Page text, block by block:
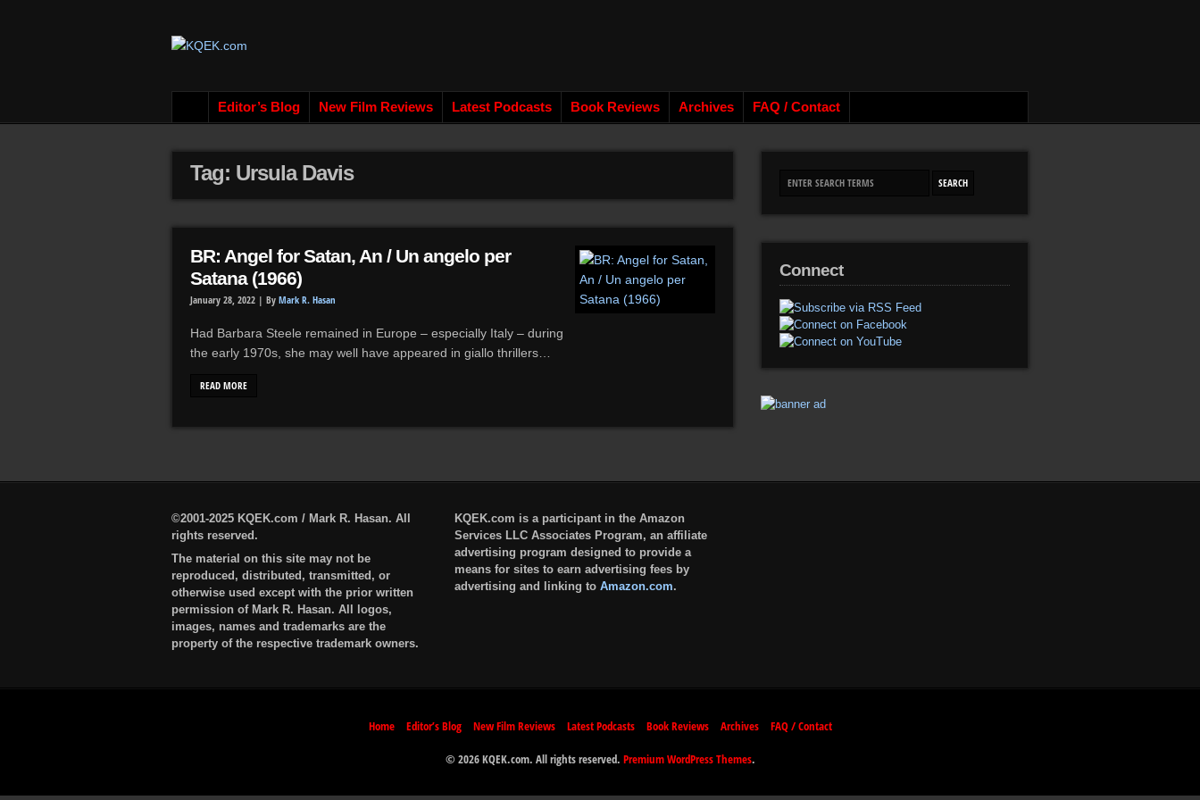
Editor’s Blog New Film Reviews Latest Podcasts Book Reviews Archives FAQ / Contact
Tag: Ursula Davis
BR: Angel for Satan, An / Un angelo per
Satana (1966)
January 28, 2022 | By Mark R. Hasan
Had Barbara Steele remained in Europe – especially Italy – during
the early 1970s, she may well have appeared in giallo thrillers…
READ MORE
Connect
©2001-2025 KQEK.com / Mark R. Hasan. All
rights reserved.
The material on this site may not be
reproduced, distributed, transmitted, or
otherwise used except with the prior written
permission of Mark R. Hasan. All logos,
images, names and trademarks are the
property of the respective trademark owners.
KQEK.com is a participant in the Amazon
Services LLC Associates Program, an affiliate
advertising program designed to provide a
means for sites to earn advertising fees by
advertising and linking to Amazon.com.
Home Editor’s Blog New Film Reviews Latest Podcasts Book Reviews Archives FAQ / Contact
© 2026 KQEK.com. All rights reserved. Premium WordPress Themes.